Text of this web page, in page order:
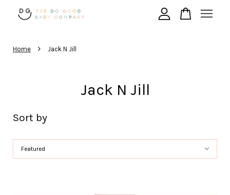
Home › Jack N Jill
Jack N Jill
Sort by
Your cart is currently empty.
CONTINUE SHOPPING